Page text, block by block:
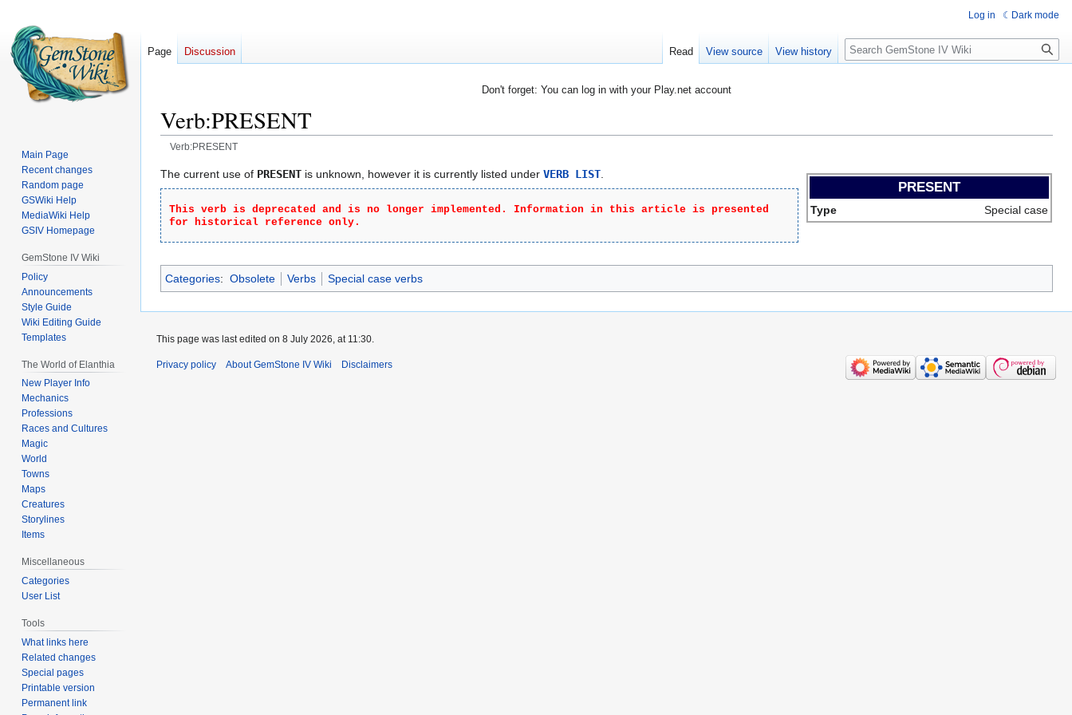
Don't forget: You can log in with your Play.net account
Verb:PRESENT
Verb:PRESENT
Jump
to
navigation
Jump
to
search
PRESENT
Type Special case
The current use of PRESENT is unknown, however it is currently listed under VERB LIST.
This verb is deprecated and is no longer implemented. Information in this article is presented
for historical reference only.
Categories: Obsolete Verbs Special case verbs
Log in Dark mode
Page Discussion Read View source View history Search
Main Page
Recent changes
Random page
GSWiki Help
MediaWiki Help
GSIV Homepage
GemStone IV Wiki
Policy
Announcements
Style Guide
Wiki Editing Guide
Templates
The World of Elanthia
New Player Info
Mechanics
Professions
Races and Cultures
Magic
World
Towns
Maps
Creatures
Storylines
Items
Miscellaneous
Categories
User List
Tools
What links here
Related changes
Special pages
Printable version
Permanent link
This page was last edited on 8 July 2026, at 11:30.
Privacy policy About GemStone IV Wiki Disclaimers